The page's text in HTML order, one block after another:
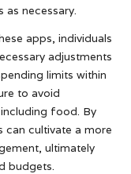
necessary.
apps, individuals
adjustments
limits within
to avoid
food. By
can cultivate a more
ultimately
budgets.